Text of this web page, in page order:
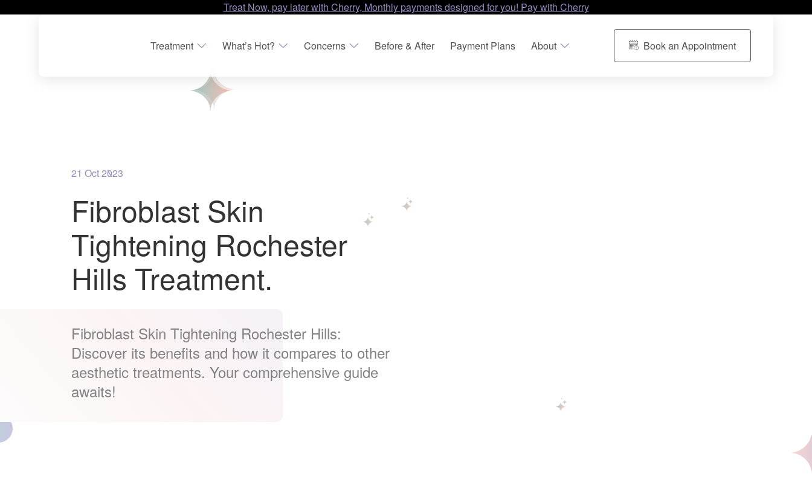
Treat Now, pay later with Cherry, Monthly payments designed for you! Pay with Cherry
Treatment What’s Hot? Concerns Before & After Payment Plans About Book an Appointment
21 Oct 2023
Fibroblast Skin
Tightening Rochester
Hills Treatment.
Fibroblast Skin Tightening Rochester Hills:
Discover its benefits and how it compares to other
aesthetic treatments. Your comprehensive guide
awaits!